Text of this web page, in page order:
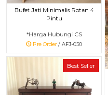
Bufet Jati Minimalis Rotan 4
Pintu
*Harga Hubungi CS
Pre Order / AFJ-050
Best Seller